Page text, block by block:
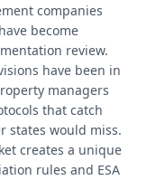
companies
become
review.
have been in
managers
that catch
states would miss.
creates a unique
rules and ESA